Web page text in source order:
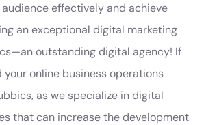
effectively and achieve
an exceptional digital marketing
outstanding digital agency! If
your online business operations
as we specialize in digital
that can increase the development